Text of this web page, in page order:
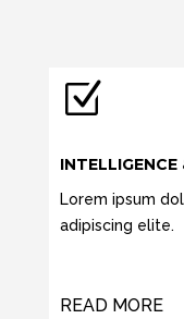
Z
Lorem ipsum
adipiscing elite.
READ MORE